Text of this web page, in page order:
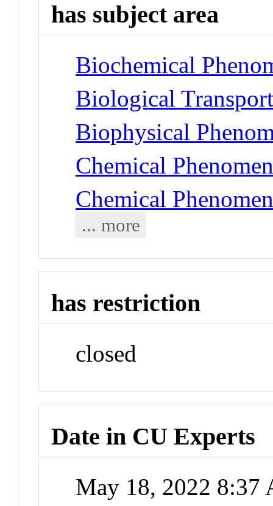
has subject area
Biochemical
Biological
Biophysical
Chemical
Chemical
... more
has restriction
closed
Date in CU Experts
May 18, 2022 8:37